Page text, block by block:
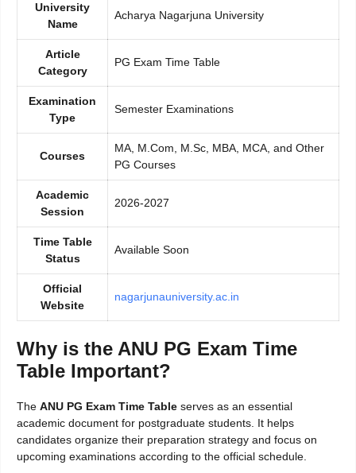
University
Name
Acharya Nagarjuna University
Article
Category
PG Exam Time Table
Examination
Type
Semester Examinations
Courses
MA, M.Com, M.Sc, MBA, MCA, and Other
PG Courses
Academic
Session
2026-2027
Time Table
Status
Available Soon
Official
Website
nagarjunauniversity.ac.in
Why is the ANU PG Exam Time
Table Important?
The ANU PG Exam Time Table serves as an essential
academic document for postgraduate students. It helps
candidates organize their preparation strategy and focus on
upcoming examinations according to the official schedule.